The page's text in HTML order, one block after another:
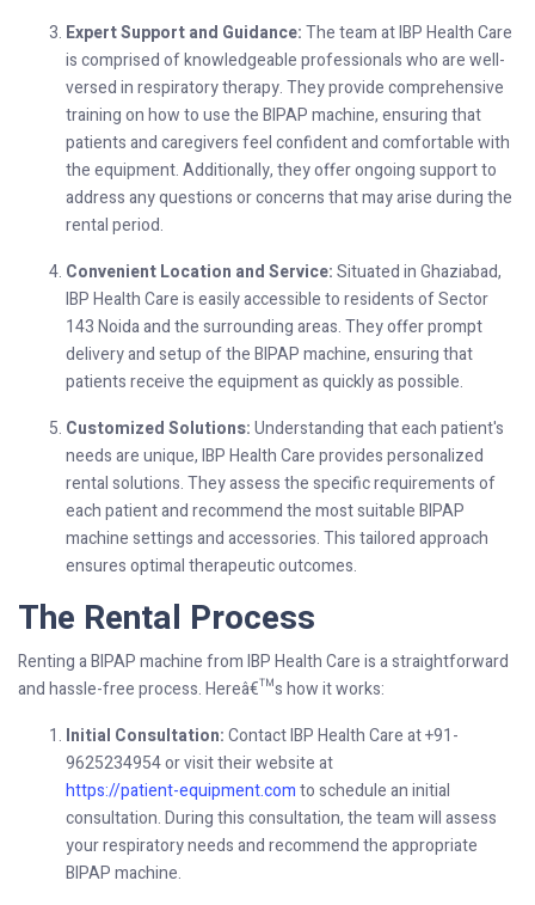
Expert Support and Guidance:The team at IBP Health Care
is comprised of knowledgeable professionals who are well-
versed in respiratory therapy. They provide comprehensive
training on how to use the BIPAP machine, ensuring that
patients and caregivers feel confident and comfortable with
the equipment. Additionally, they offer ongoing support to
address any questions or concerns that may arise during the
rental period.
Convenient Location and Service:Situated in Ghaziabad,
IBP Health Care is easily accessible to residents of Sector
143 Noida and the surrounding areas. They offer prompt
delivery and setup of the BIPAP machine, ensuring that
patients receive the equipment as quickly as possible.
Customized Solutions:Understanding that each patient's
needs are unique, IBP Health Care provides personalized
rental solutions. They assess the specific requirements of
each patient and recommend the most suitable BIPAP
machine settings and accessories. This tailored approach
ensures optimal therapeutic outcomes.
The Rental Process
Renting a BIPAP machine from IBP Health Care is a straightforward
and hassle-free process. Hereâ€™s how it works:
Initial Consultation:Contact IBP Health Care at +91-
9625234954 or visit their website at
https://patient-equipment.comto schedule an initial
consultation. During this consultation, the team will assess
your respiratory needs and recommend the appropriate
BIPAP machine.